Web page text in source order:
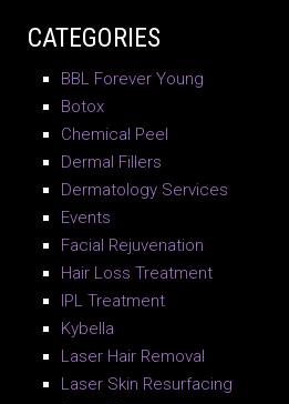
CATEGORIES
BBL Forever Young
Botox
Chemical Peel
Dermal Fillers
Dermatology Services
Events
Facial Rejuvenation
Hair Loss Treatment
IPL Treatment
Kybella
Laser Hair Removal
Laser Skin Resurfacing